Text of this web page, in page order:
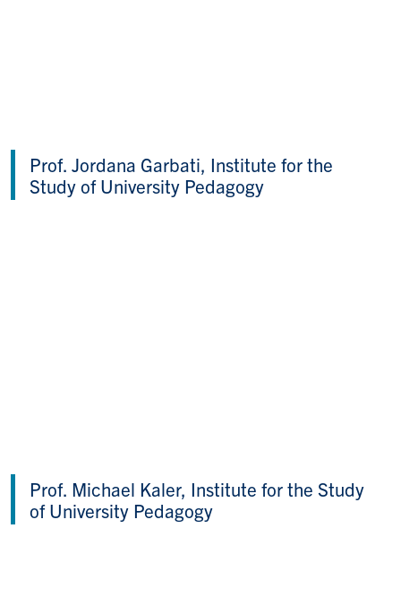
Prof. Jordana Garbati, Institute for the
Study of University Pedagogy
Prof. Michael Kaler, Institute for the Study
of University Pedagogy